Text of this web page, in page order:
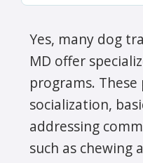
Yes, many dog
MD offer
programs.
socialization,
addressing
such as chewing